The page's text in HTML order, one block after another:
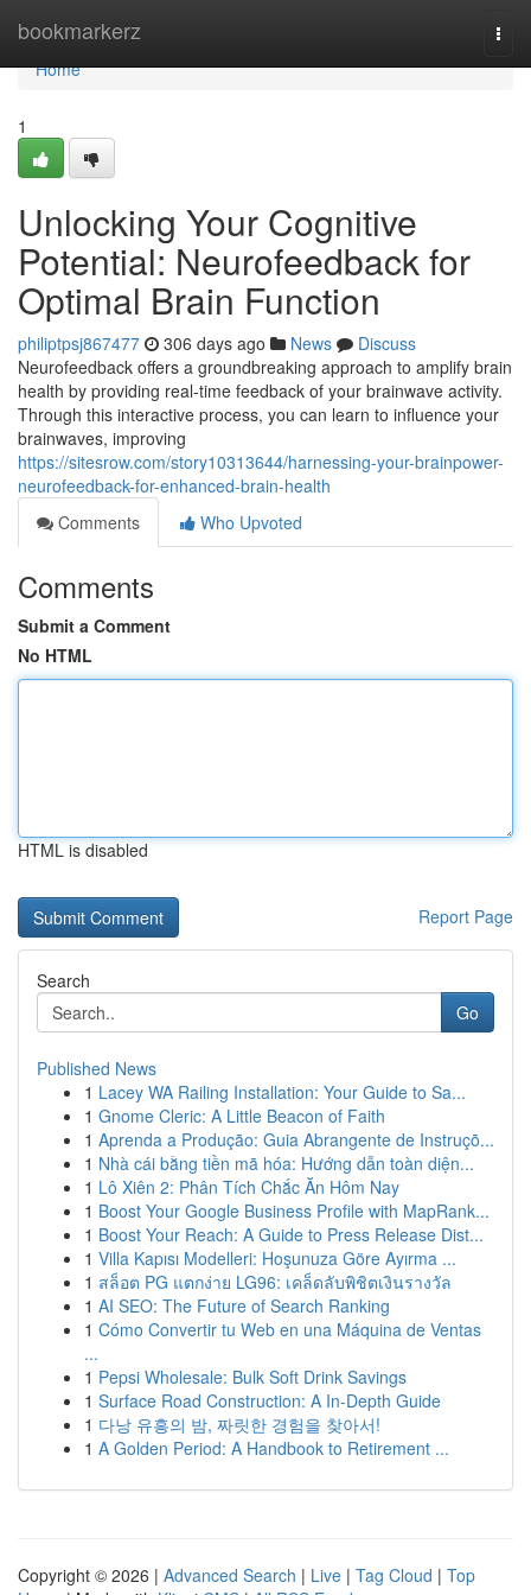
bookmarkerz
Home
Home
1
Unlocking Your Cognitive
Potential: Neurofeedback for
Optimal Brain Function
philiptpsj867477 306 days ago News
Discuss
Neurofeedback offers a groundbreaking approach to amplify brain
health by providing real-time feedback of your brainwave activity.
Through this interactive process, you can learn to influence your
brainwaves, improving
https://sitesrow.com/story10313644/harnessing-your-brainpower-
neurofeedback-for-enhanced-brain-health
Comments
Who Upvoted
Comments
Submit a Comment
No HTML
HTML is disabled
Report Page
Search
Go
Published News
1 Lacey WA Railing Installation: Your Guide to Sa...
1 Gnome Cleric: A Little Beacon of Faith
1 Aprenda a Produção: Guia Abrangente de Instruçõ...
1 Nhà cái bằng tiền mã hóa: Hướng dẫn toàn diện...
1 Lô Xiên 2: Phân Tích Chắc Ăn Hôm Nay
1 Boost Your Google Business Profile with MapRank...
1 Boost Your Reach: A Guide to Press Release Dist...
1 Villa Kapısı Modelleri: Hoşunuza Göre Ayırma ...
1 สล็อต PG แตกง่าย LG96: เคล็ดลับพิชิตเงินรางวัล
1 AI SEO: The Future of Search Ranking
1 Cómo Convertir tu Web en una Máquina de Ventas
...
1 Pepsi Wholesale: Bulk Soft Drink Savings
1 Surface Road Construction: A In-Depth Guide
1 다낭 유흥의 밤, 짜릿한 경험을 찾아서!
1 A Golden Period: A Handbook to Retirement ...
Copyright © 2026 | Advanced Search | Live | Tag Cloud | Top